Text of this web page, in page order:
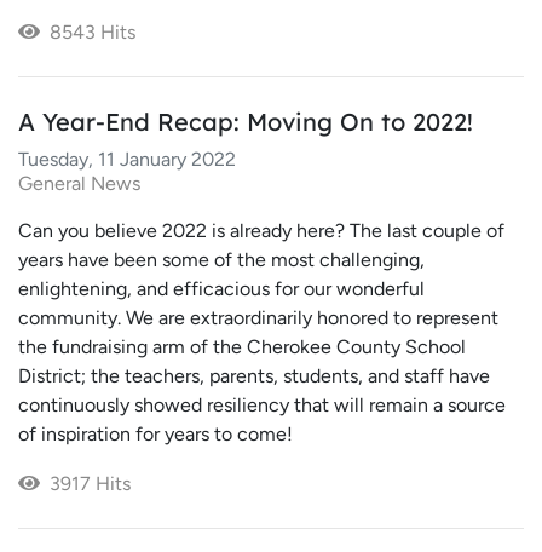
8543 Hits
A Year-End Recap: Moving On to 2022!
Tuesday, 11 January 2022
General News
Can you believe 2022 is already here? The last couple of
years have been some of the most challenging,
enlightening, and efficacious for our wonderful
community. We are extraordinarily honored to represent
the fundraising arm of the Cherokee County School
District; the teachers, parents, students, and staff have
continuously showed resiliency that will remain a source
of inspiration for years to come!
3917 Hits